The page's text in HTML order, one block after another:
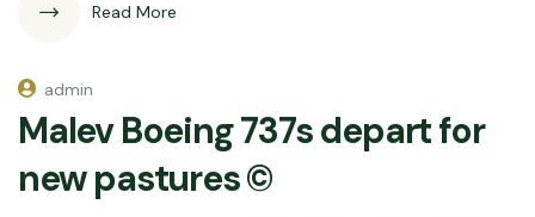
Read More
admin
Malev Boeing 737s depart for
new pastures ©